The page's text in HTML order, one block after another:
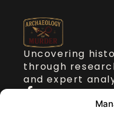
Uncovering
through
and expert